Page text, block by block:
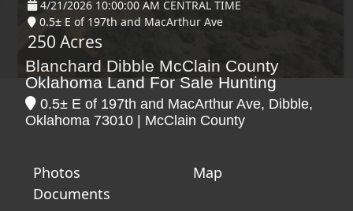
4/21/2026 10:00:00 AM CENTRAL TIME
0.5± E of 197th and MacArthur Ave
250 Acres
Blanchard Dibble McClain County
Oklahoma Land For Sale Hunting
0.5± E of 197th and MacArthur Ave, Dibble,
Oklahoma 73010 | McClain County
Photos
Map
Documents